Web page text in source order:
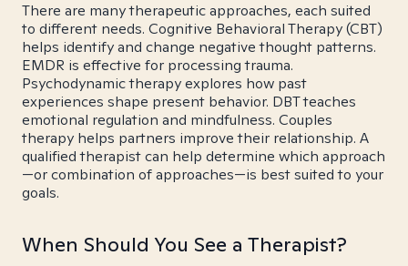
There are many therapeutic approaches, each suited
to different needs. Cognitive Behavioral Therapy (CBT)
helps identify and change negative thought patterns.
EMDR is effective for processing trauma.
Psychodynamic therapy explores how past
experiences shape present behavior. DBT teaches
emotional regulation and mindfulness. Couples
therapy helps partners improve their relationship. A
qualified therapist can help determine which approach
—or combination of approaches—is best suited to your
goals.
When Should You See a Therapist?